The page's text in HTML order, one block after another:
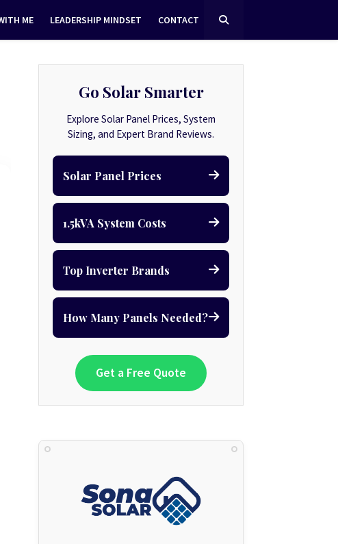
ME LEADERSHIP MINDSET CONTACT
Go Solar Smarter
Explore Solar Panel Prices, System
Sizing, and Expert Brand Reviews.
Solar Panel Prices
1.5kVA System Costs
Top Inverter Brands
How Many Panels Needed?
Get a Free Quote